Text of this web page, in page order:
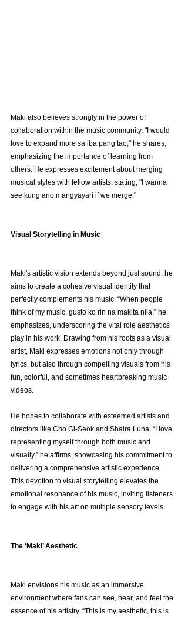
Maki also believes strongly in the power of
collaboration within the music community. "I would
love to expand more sa iba pang tao," he shares,
emphasizing the importance of learning from
others. He expresses excitement about merging
musical styles with fellow artists, stating, "I wanna
see kung ano mangyayari if we merge."
Visual Storytelling in Music
Maki's artistic vision extends beyond just sound; he
aims to create a cohesive visual identity that
perfectly complements his music. “When people
think of my music, gusto ko rin na makita nila,” he
emphasizes, underscoring the vital role aesthetics
play in his work. Drawing from his roots as a visual
artist, Maki expresses emotions not only through
lyrics, but also through compelling visuals from his
fun, colorful, and sometimes heartbreaking music
videos.
He hopes to collaborate with esteemed artists and
directors like Cho Gi-Seok and Shaira Luna. “I love
representing myself through both music and
visually,” he affirms, showcasing his commitment to
delivering a comprehensive artistic experience.
This devotion to visual storytelling elevates the
emotional resonance of his music, inviting listeners
to engage with his art on multiple sensory levels.
The ‘Maki’ Aesthetic
Maki envisions his music as an immersive
environment where fans can see, hear, and feel the
essence of his artistry. “This is my aesthetic, this is